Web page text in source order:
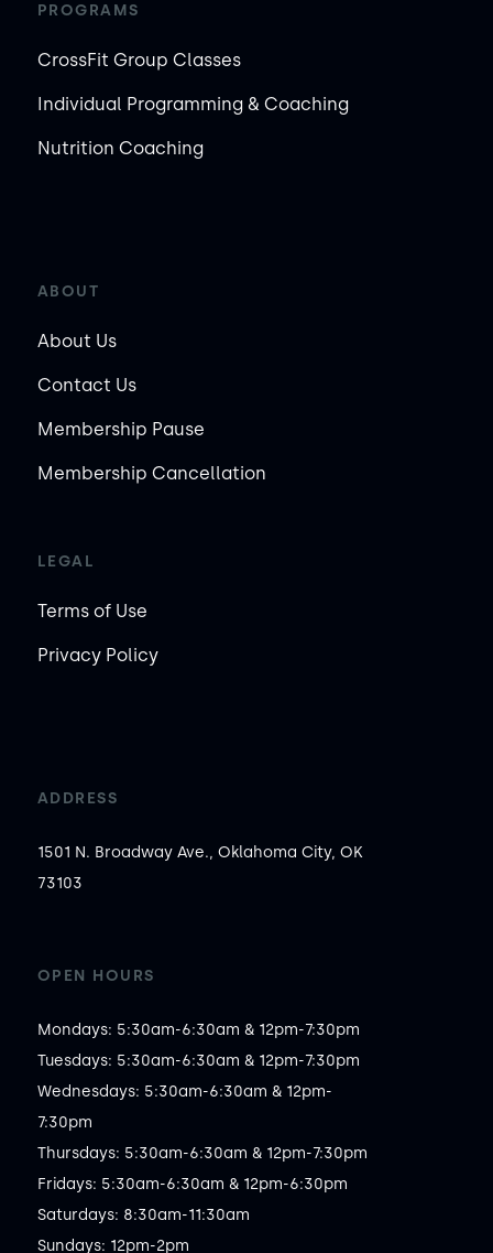
PROGRAMS
CrossFit Group Classes
Individual Programming & Coaching
Nutrition Coaching
ABOUT
About Us
Contact Us
Membership Pause
Membership Cancellation
LEGAL
Terms of Use
Privacy Policy
ADDRESS
1501 N. Broadway Ave., Oklahoma City, OK
73103
OPEN HOURS
Mondays: 5:30am-6:30am & 12pm-7:30pm
Tuesdays: 5:30am-6:30am & 12pm-7:30pm
Wednesdays: 5:30am-6:30am & 12pm-
7:30pm
Thursdays: 5:30am-6:30am & 12pm-7:30pm
Fridays: 5:30am-6:30am & 12pm-6:30pm
Saturdays: 8:30am-11:30am
Sundays: 12pm-2pm